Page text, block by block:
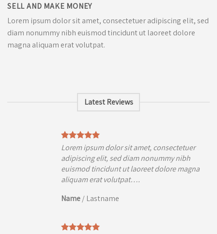
SELL AND MAKE MONEY
Lorem ipsum dolor sit amet, consectetuer adipiscing elit, sed
diam nonummy nibh euismod tincidunt ut laoreet dolore
magna aliquam erat volutpat.
Latest Reviews
Lorem ipsum dolor sit amet, consectetuer
adipiscing elit, sed diam nonummy nibh
euismod tincidunt ut laoreet dolore magna
aliquam erat volutpat….
Name/Lastname